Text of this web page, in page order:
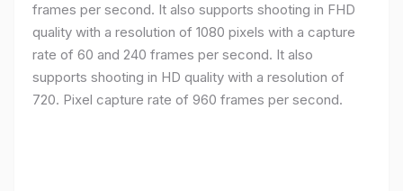
frames per second. It also supports shooting in FHD
quality with a resolution of 1080 pixels with a capture
rate of 60 and 240 frames per second. It also
supports shooting in HD quality with a resolution of
720. Pixel capture rate of 960 frames per second.